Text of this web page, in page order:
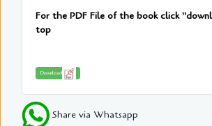
For the PDF File of the book click
top
Download
Share via Whatsapp